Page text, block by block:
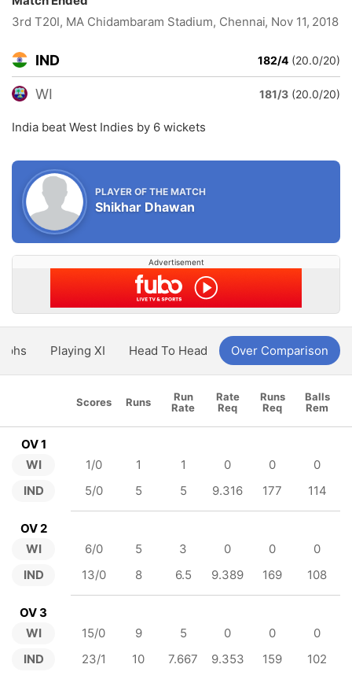
3rd T20I, MA Chidambaram Stadium, Chennai, Nov 11, 2018
IND 182/4 (20.0/20)
WI 181/3 (20.0/20)
India beat West Indies by 6 wickets
PLAYER OF THE MATCH
Shikhar Dhawan
Advertisement
Playing XI Head To Head Over Comparison
Scores Runs
Run
Rate
Rate
Req
Runs
Req
Balls
Rem
OV 1
WI
IND
1/0 1 1 0 0
0
5/0
5 5 9.316 177 114
OV 2
WI
IND
6/0 5 3 0 0
0
13/0
8 6.5 9.389 169 108
OV 3
WI
IND
15/0 9 5 0 0
0
23/1
10 7.667 9.353 159 102